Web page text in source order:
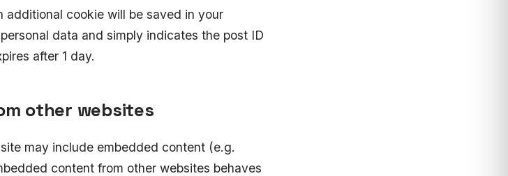
additional cookie will be saved in your
data and simply indicates the post ID
after 1 day.
other websites
may include embedded content (e.g.
content from other websites behaves